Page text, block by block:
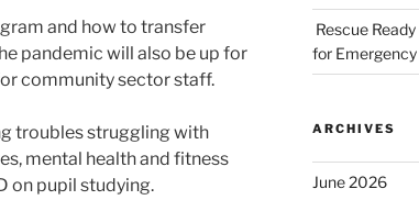
and how to transfer
pandemic will also be up for
community sector staff.
troubles struggling with
mental health and fitness
on pupil studying.
Rescue
for
ARCHIVES
June 2026